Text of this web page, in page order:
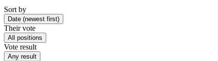
Sort by
Date (newest first)
Their vote
All positions
Vote result
Any result